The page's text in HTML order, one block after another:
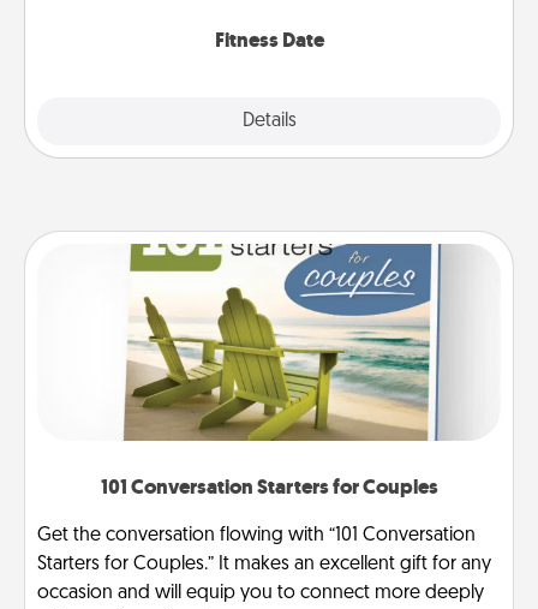
Fitness Date
Details
Close
101 Conversation Starters for Couples
Get the conversation flowing with “101 Conversation
Starters for Couples.” It makes an excellent gift for any
occasion and will equip you to connect more deeply